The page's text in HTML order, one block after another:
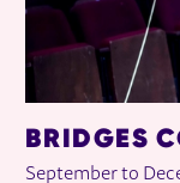
BRIDGES
September to